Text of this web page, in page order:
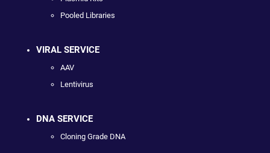
Pooled Libraries
VIRAL SERVICE
AAV
Lentivirus
DNA SERVICE
Cloning Grade DNA